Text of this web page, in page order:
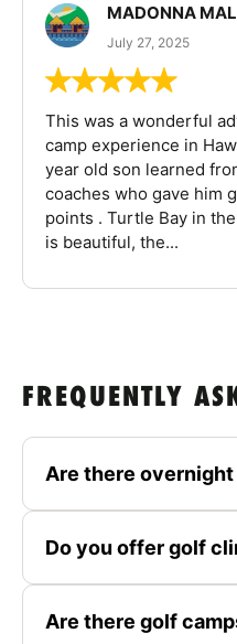
MADONNA
July 27, 2025
This was a wonderful
camp experience in
year old son learned
coaches who gave him
points . Turtle Bay in
is beautiful, the...
FREQUENTLY
Are there
Do you offer golf
Are there golf